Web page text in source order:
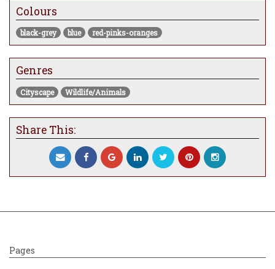
evokes a sense of connection and
resilience. With its rich details and
emotional depth, this print is a unique
addition to any art collection, bringing a
touch of warmth and contemplation to your
space. Don't miss the chance to own this
exclusive piece that beautifully captures
the delicate balance between solitude and
the vibrant life of the city.
Colours
black-grey blue red-pinks-oranges
Genres
Cityscape Wildlife/Animals
Share This:
Pages